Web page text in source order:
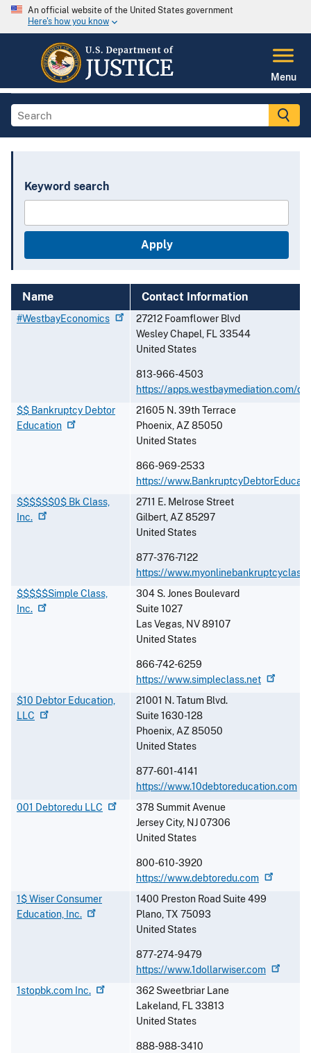
An official website of the United States government
Here's how you know
Menu
Keyword search
Name Contact Information
#WestbayEconomics
27212 Foamflower Blvd
Wesley Chapel, FL33544
United States
813-966-4503
https://apps.westbaymediation.com/
$$ Bankruptcy Debtor
Education
21605 N. 39th Terrace
Phoenix,AZ85050
United States
866-969-2533
https://
$$$$$$0$ Bk Class,
Inc.
2711 E. Melrose Street
Gilbert,AZ85297
United States
877-376-7122
https://
$$$$$Simple Class,
Inc.
304 S. Jones Boulevard
Suite 1027
Las Vegas, NV89107
United States
866-742-6259
https://www.simpleclass.net
$10 Debtor Education,
LLC
21001 N. Tatum Blvd.
Suite 1630-128
Phoenix,AZ85050
United States
877-601-4141
https://www.10debtoreducation.com
001 Debtoredu LLC
378 Summit Avenue
Jersey City, NJ07306
United States
800-610-3920
https://www.debtoredu.com
1$ Wiser Consumer
Education, Inc.
1400 Preston Road Suite 499
Plano,TX 75093
United States
877-274-9479
https://www.1dollarwiser.com
1stopbk.com Inc.
362 Sweetbriar Lane
Lakeland, FL33813
United States
888-988-3410